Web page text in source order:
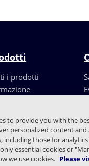
i prodotti
to provide you with the
personalized content and
including those for
essential cookies or
we use cookies. Please